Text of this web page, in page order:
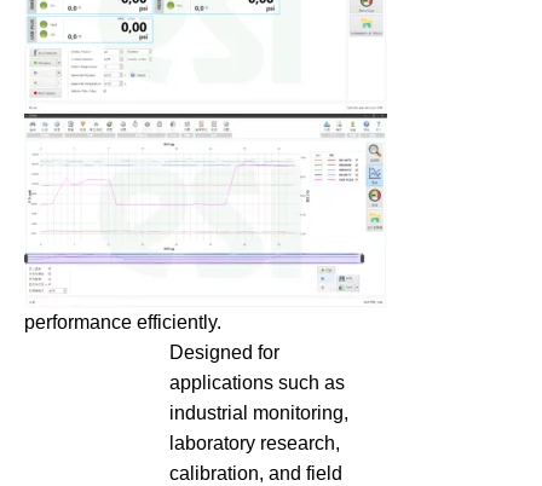
performance efficiently.
Designed for
applications such as
industrial monitoring,
laboratory research,
calibration, and field